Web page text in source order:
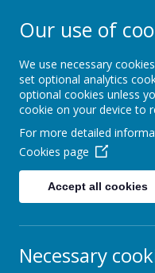
Home
Parents Zone FAQ's
Our use of
We use necessary
set optional analytics
optional cookies unless
cookie on your device to
For more detailed
Cookies page
Accept all cookies
Necessary